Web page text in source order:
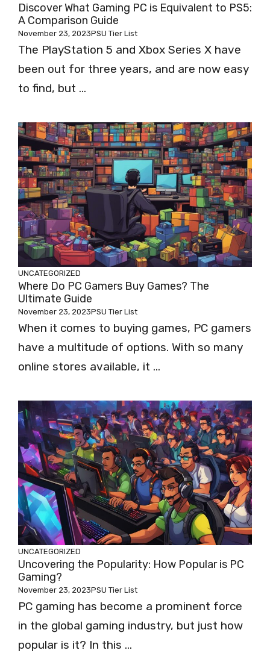
Discover What Gaming PC is Equivalent to PS5:
A Comparison Guide
November 23, 2023PSU Tier List
The PlayStation 5 and Xbox Series X have
been out for three years, and are now easy
to find, but ...
UNCATEGORIZED
Where Do PC Gamers Buy Games? The
Ultimate Guide
November 23, 2023PSU Tier List
When it comes to buying games, PC gamers
have a multitude of options. With so many
online stores available, it ...
UNCATEGORIZED
Uncovering the Popularity: How Popular is PC
Gaming?
November 23, 2023PSU Tier List
PC gaming has become a prominent force
in the global gaming industry, but just how
popular is it? In this ...